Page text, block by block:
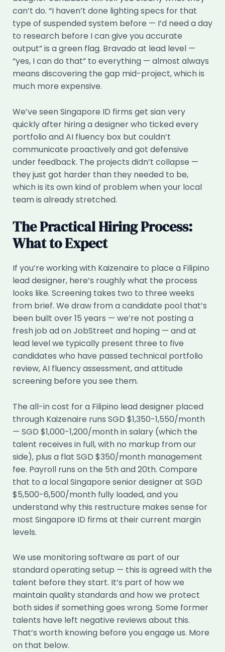
can’t do. “I haven’t done lighting specs for that
type of suspended system before — I’d need a day
to research before I can give you accurate
output” is a green flag. Bravado at lead level —
“yes, I can do that” to everything — almost always
means discovering the gap mid-project, which is
much more expensive.
We’ve seen Singapore ID firms get sian very
quickly after hiring a designer who ticked every
portfolio and AI fluency box but couldn’t
communicate proactively and got defensive
under feedback. The projects didn’t collapse —
they just got harder than they needed to be,
which is its own kind of problem when your local
team is already stretched.
The Practical Hiring Process:
What to Expect
If you’re working with Kaizenaire to place a Filipino
lead designer, here’s roughly what the process
looks like. Screening takes two to three weeks
from brief. We draw from a candidate pool that’s
been built over 15 years — we’re not posting a
fresh job ad on JobStreet and hoping — and at
lead level we typically present three to five
candidates who have passed technical portfolio
review, AI fluency assessment, and attitude
screening before you see them.
The all-in cost for a Filipino lead designer placed
through Kaizenaire runs SGD $1,350-1,550/month
— SGD $1,000-1,200/month in salary (which the
talent receives in full, with no markup from our
side), plus a flat SGD $350/month management
fee. Payroll runs on the 5th and 20th. Compare
that to a local Singapore senior designer at SGD
$5,500-6,500/month fully loaded, and you
understand why this restructure makes sense for
most Singapore ID firms at their current margin
levels.
We use monitoring software as part of our
standard operating setup — this is agreed with the
talent before they start. It’s part of how we
maintain quality standards and how we protect
both sides if something goes wrong. Some former
talents have left negative reviews about this.
That’s worth knowing before you engage us. More
on that below.